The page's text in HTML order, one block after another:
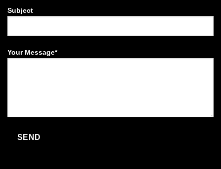
Subject
Your Message*